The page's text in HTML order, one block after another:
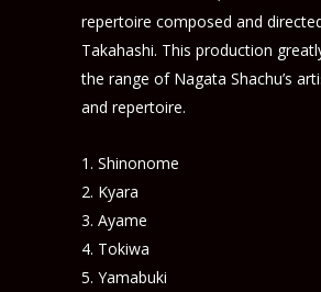
repertoire composed and
Takahashi. This production
the range of Nagata Shachu’s
and repertoire.
Shinonome
Kyara
Ayame
Tokiwa
Yamabuki